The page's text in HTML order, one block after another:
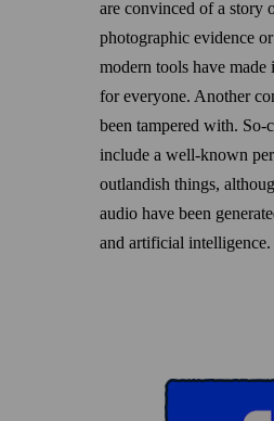
are convinced of a story
photographic evidence
modern tools have made
for every­one. Another
been tampered with. So-
include a well-known
outlandish things,
audio have been
and artificial intelligence.